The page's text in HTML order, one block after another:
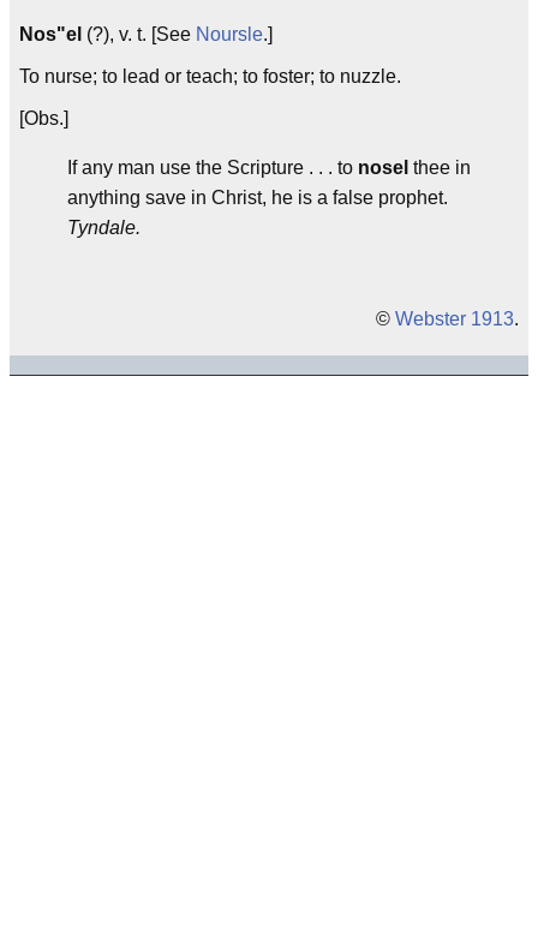
Nos"el (?), v. t. [See Noursle.]
To nurse; to lead or teach; to foster; to nuzzle.
[Obs.]
If any man use the Scripture . . . to nosel thee in
anything save in Christ, he is a false prophet.
Tyndale.
© Webster 1913.